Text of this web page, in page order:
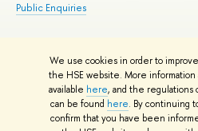
We use cookies in order to
the HSE website. More
available here, and the regulations
can be found here. By continuing
confirm that you have been
Public Enquiries
© HSE University 1993–2026 Contacts
HSE Sans and HSE Slab fonts